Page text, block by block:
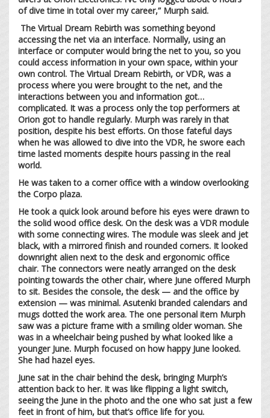
of dive time in total over my career,” Murph said.
The Virtual Dream Rebirth was something beyond
accessing the net via an interface. Normally, using an
interface or computer would bring the net to you, so you
could access information in your own space, within your
own control. The Virtual Dream Rebirth, or VDR, was a
process where you were brought to the net, and the
interactions between you and information got…
complicated. It was a process only the top performers at
Orion got to handle regularly. Murph was rarely in that
position, despite his best efforts. On those fateful days
when he was allowed to dive into the VDR, he swore each
time lasted moments despite hours passing in the real
world.
He was taken to a corner office with a window overlooking
the Corpo plaza.
He took a quick look around before his eyes were drawn to
the solid wood office desk. On the desk was a VDR module
with some connecting wires. The module was sleek and jet
black, with a mirrored finish and rounded corners. It looked
downright alien next to the desk and ergonomic office
chair. The connectors were neatly arranged on the desk
pointing towards the other chair, where June offered Murph
to sit. Besides the console, the desk — and the office by
extension — was minimal. Asutenki branded calendars and
mugs dotted the work area. The one personal item Murph
saw was a picture frame with a smiling older woman. She
was in a wheelchair being pushed by what looked like a
younger June. Murph focused on how happy June looked.
She had hazel eyes.
June sat in the chair behind the desk, bringing Murph’s
attention back to her. It was like flipping a light switch,
seeing the June in the photo and the one who sat just a few
feet in front of him, but that’s office life for you.